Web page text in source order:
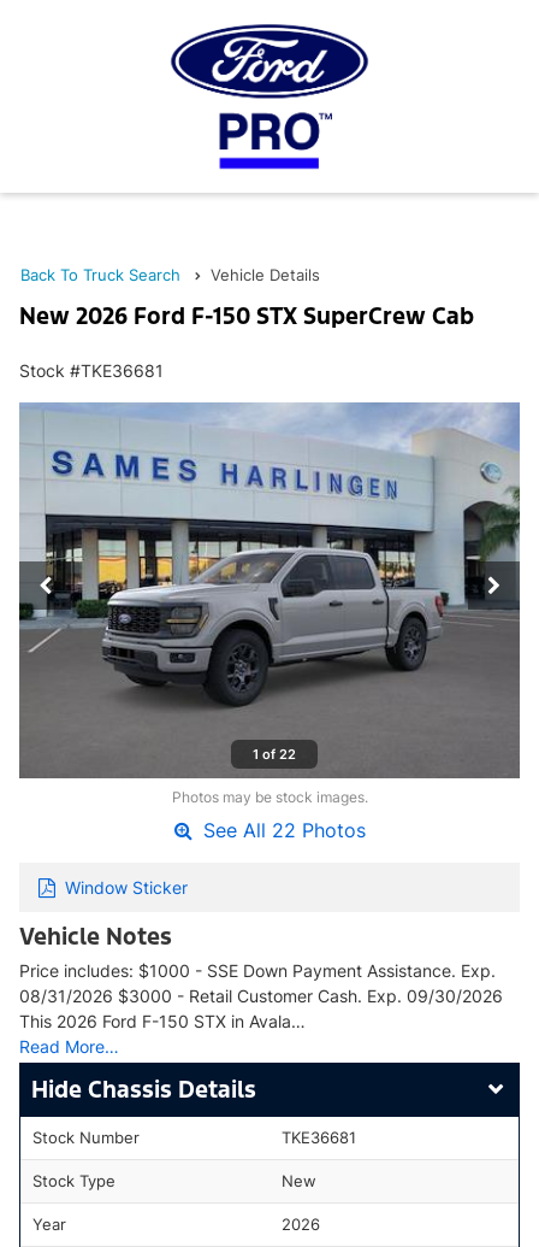
Back To Truck Search Vehicle Details
New 2026 Ford F-150 STX SuperCrew Cab
Stock #TKE36681
1 of 22
Photos may be stock images.
See All 22 Photos
Window Sticker
Vehicle Notes
Price includes: $1000 - SSE Down Payment Assistance. Exp.
08/31/2026 $3000 - Retail Customer Cash. Exp. 09/30/2026
This 2026 Ford F-150 STX in Avala…
Read More…
Chassis Details
Stock Number TKE36681
Stock Type New
Year 2026